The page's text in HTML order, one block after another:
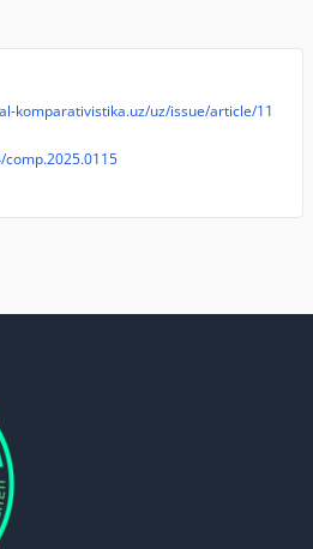
komparativistika.uz/uz/issue/article/11